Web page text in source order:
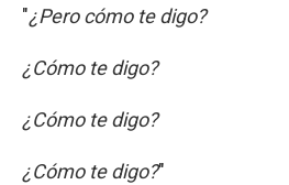
"¿Pero cómo te digo?
¿Cómo te digo?
¿Cómo te digo?
¿Cómo te digo?"